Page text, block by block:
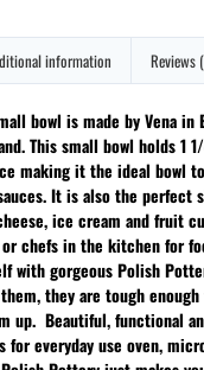
information Reviews
bowl is made by Vena in
This small bowl holds 1
making it the ideal bowl
It is also the perfect
ice cream and fruit
chefs in the kitchen for
with gorgeous Polish
they are tough
up. Beautiful, functional
everyday use oven,